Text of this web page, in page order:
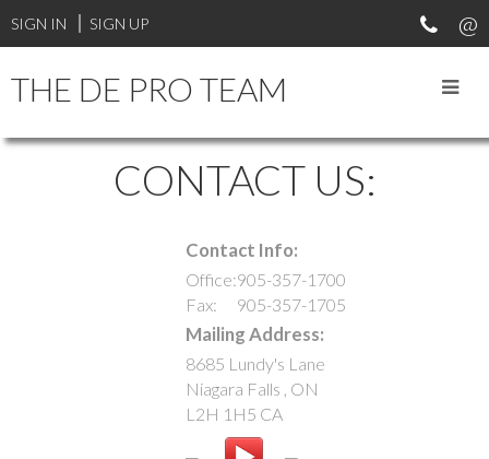
SIGN IN SIGN UP
THE DE PRO TEAM
CONTACT US:
Contact Info:
Office:905-357-1700
Fax:
905-357-1705
Mailing Address:
8685 Lundy's Lane
Niagara Falls , ON
L2H 1H5 CA